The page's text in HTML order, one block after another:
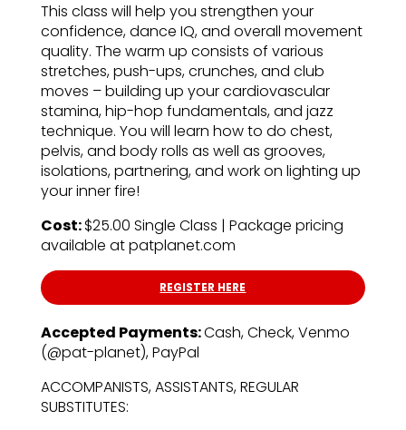
This class will help you strengthen your
confidence, dance IQ, and overall movement
quality. The warm up consists of various
stretches, push-ups, crunches, and club
moves – building up your cardiovascular
stamina, hip-hop fundamentals, and jazz
technique. You will learn how to do chest,
pelvis, and body rolls as well as grooves,
isolations, partnering, and work on lighting up
your inner fire!
Cost:$25.00 Single Class | Package pricing
available at patplanet.com
REGISTER HERE
Accepted Payments:Cash, Check, Venmo
(@pat-planet), PayPal
ACCOMPANISTS, ASSISTANTS, REGULAR
SUBSTITUTES: